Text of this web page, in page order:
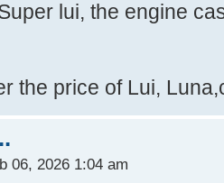
lui, the engine
the price of Lui,
06, 2026 1:04 am